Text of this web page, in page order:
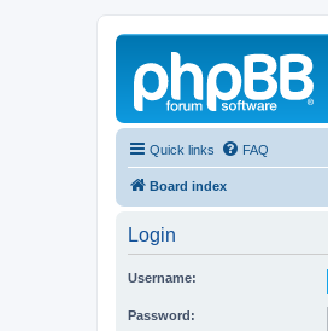
Quick links FAQ
Board index
Login
Username:
Password: